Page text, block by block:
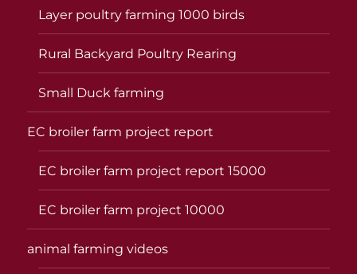
Layer poultry farming 1000 birds
Rural Backyard Poultry Rearing
Small Duck farming
EC broiler farm project report
EC broiler farm project report 15000
EC broiler farm project 10000
animal farming videos